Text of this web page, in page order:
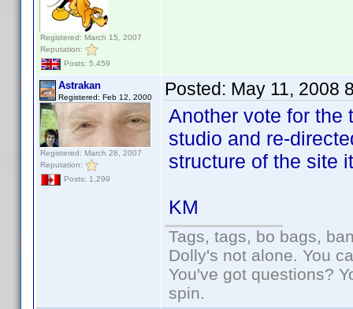
Registered: March 15, 2007
Reputation:
Posts: 5,459
Astrakan
Registered: Feb 12, 2000
Registered: March 28, 2007
Reputation:
Posts: 1,299
Posted: May 11, 2008
Another vote for the
studio and re-
structure of the site
KM
Tags, tags, bo bags,
Dolly's not alone. You
You've got questions?
spin.